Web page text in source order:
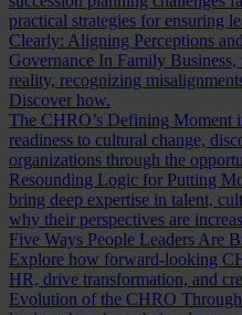
practical strategies for ensuring
Clearly: Aligning Perceptions
Governance In Family Business,
reality, recognizing
Discover how.
The CHRO’s Defining Moment
readiness to cultural change,
organizations through the
Resounding Logic for Putting
bring deep expertise in talent,
why their perspectives are
Five Ways People Leaders Are
Explore how forward-looking
HR, drive transformation, and
Evolution of the CHRO